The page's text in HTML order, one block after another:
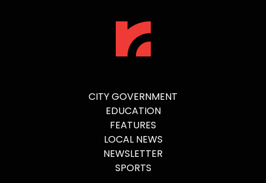
CITY GOVERNMENT
EDUCATION
FEATURES
LOCAL NEWS
NEWSLETTER
SPORTS